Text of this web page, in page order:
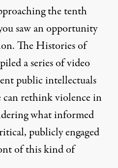
the tenth
saw an opportunity
The Histories of
a series of video
public intellectuals
rethink violence in
what informed
publicly engaged
of this kind of